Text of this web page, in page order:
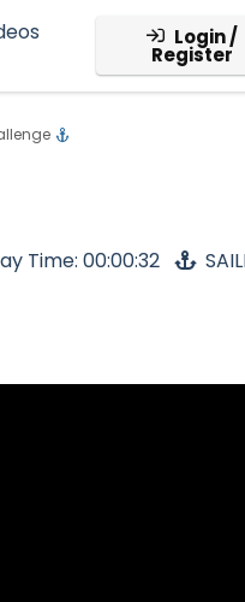
Login /
Register
Time: 00:00:32